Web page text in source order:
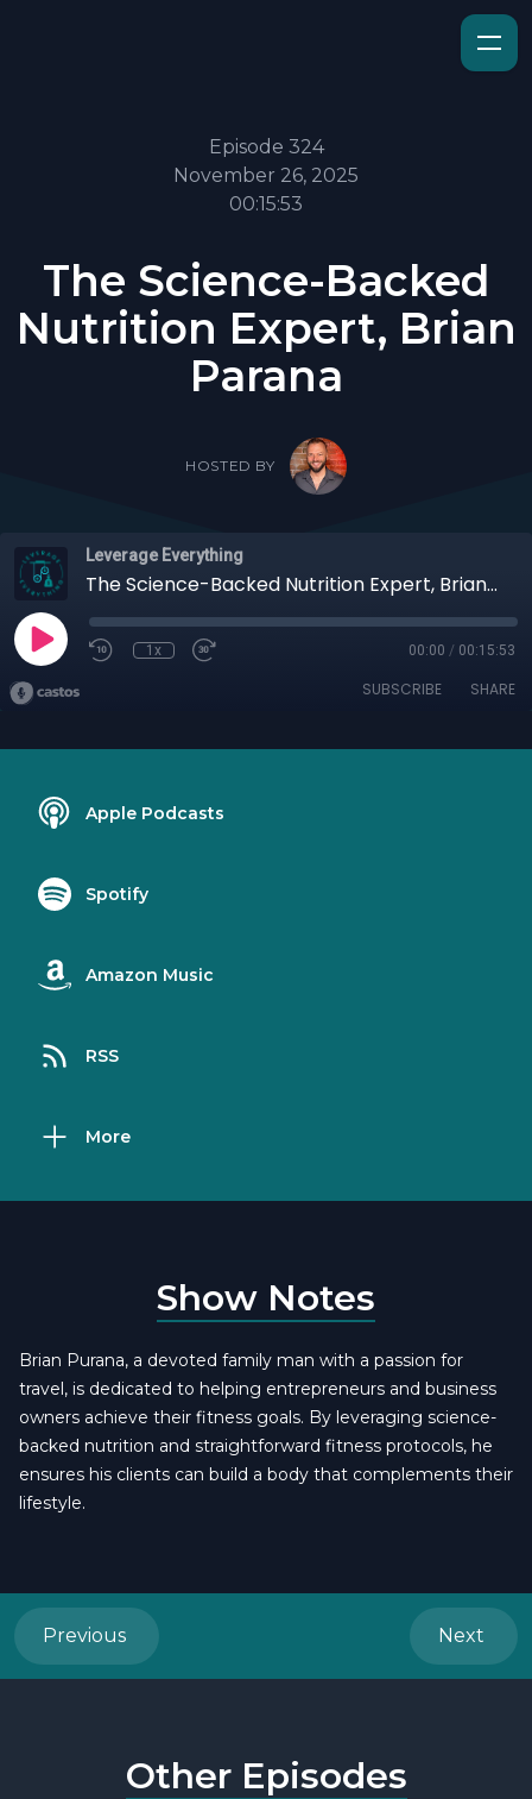
Episode 324
November 26, 2025
00:15:53
The Science-Backed
Nutrition Expert, Brian
Parana
HOSTED BY
Leverage Everything
The Science-Backed Nutrition Expert, Brian Parana
1x 00:00 / 00:15:53
SUBSCRIBE SHARE
Apple Podcasts
Spotify
Amazon Music
RSS
More
Show Notes
Brian Purana, a devoted family man with a passion for
travel, is dedicated to helping entrepreneurs and business
owners achieve their fitness goals. By leveraging science-
backed nutrition and straightforward fitness protocols, he
ensures his clients can build a body that complements their
lifestyle.
Previous Next
Other Episodes